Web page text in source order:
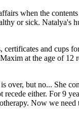
when the
or sick. Natalya's
and cups
at the age of 12
over, but no... She
either. For 9
Now we